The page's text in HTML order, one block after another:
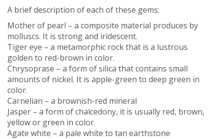
A brief description of each of these gems:
Mother of pearl – a composite material produces by
molluscs. It is strong and iridescent.
Tiger eye – a metamorphic rock that is a lustrous
golden to red-brown in color.
Chrysoprase – a form of silica that contains small
amounts of nickel. It is apple-green to deep green in
color.
Carnelian – a brownish-red mineral
Jasper – a form of chalcedony, it is usually red, brown,
yellow or green in color.
Agate white – a pale white to tan earthstone